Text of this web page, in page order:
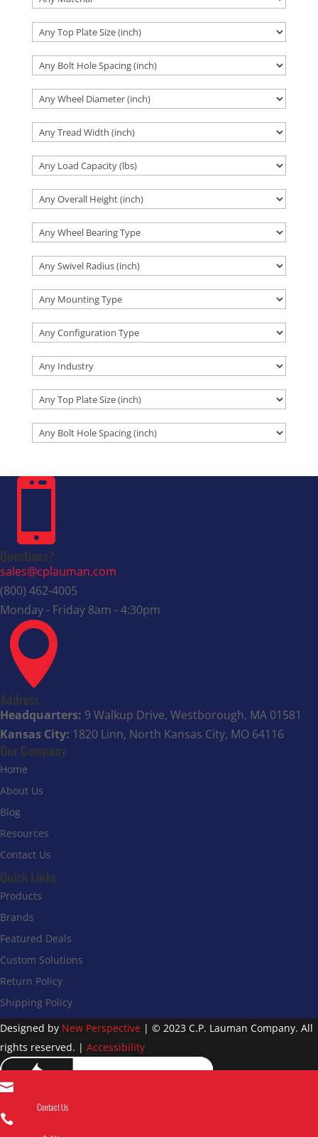

Questions?
sales@cplauman.com
(800) 462-4005
Monday - Friday 8am - 4:30pm

Address
Headquarters: 9 Walkup Drive, Westborough, MA 01581
Kansas City: 1820 Linn, North Kansas City, MO 64116
Our Company
Home
About Us
Blog
Resources
Contact Us
Quick Links
Products
Brands
Featured Deals
Custom Solutions
Return Policy
Shipping Policy
Designed by New Perspective | © 2023 C.P. Lauman Company. All
rights reserved. | Accessibility

Contact Us
